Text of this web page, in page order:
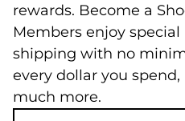
rewards. Become a
Members enjoy
shipping with no
every dollar you
much more.